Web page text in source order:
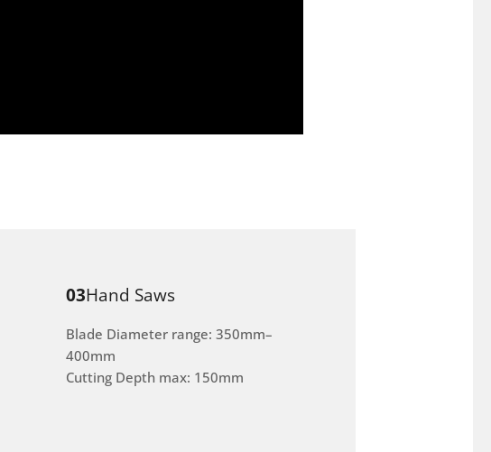
03Hand Saws
Blade Diameter range: 350mm–
400mm
Cutting Depth max: 150mm